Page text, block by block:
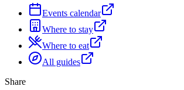
Events calendar
Where to stay
Where to eat
All guides
Share